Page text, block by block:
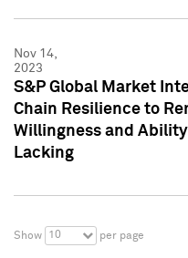
Nov 14,
2023
S&P Global Market
Chain Resilience to
Willingness and
Lacking
Show 10 per page